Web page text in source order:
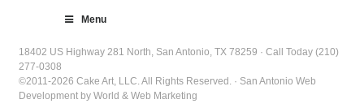
Menu
18402 US Highway 281 North, San Antonio, TX 78259 · Call Today (210)
277-0308
©2011-2026 Cake Art, LLC. All Rights Reserved. · San Antonio Web
Development by World & Web Marketing